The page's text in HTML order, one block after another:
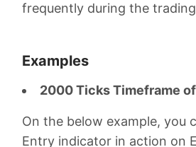
frequently during the
Examples
2000 Ticks Timeframe of
On the below example, you
Entry indicator in action on